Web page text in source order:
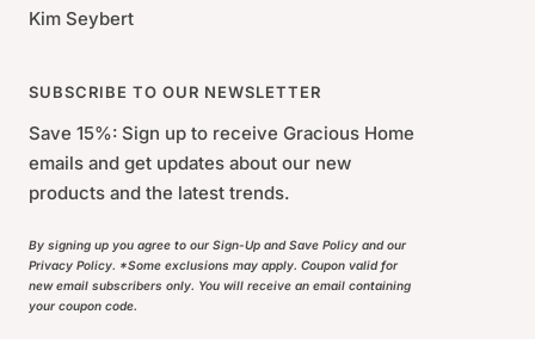
Kim Seybert
SUBSCRIBE TO OUR NEWSLETTER
Save 15%: Sign up to receive Gracious Home
emails and get updates about our new
products and the latest trends.
By signing up you agree to our Sign-Up and Save Policy and our
Privacy Policy. *Some exclusions may apply. Coupon valid for
new email subscribers only. You will receive an email containing
your coupon code.